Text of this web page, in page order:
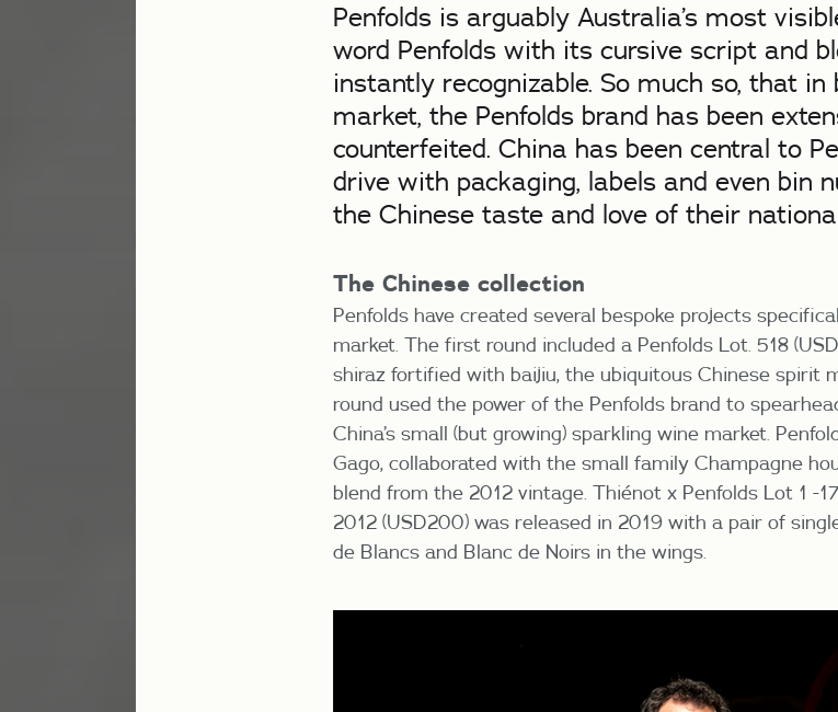
Penfolds is arguably Australia’s most
word Penfolds with its cursive script and
instantly recognizable. So much so, that in
market, the Penfolds brand has been
counterfeited. China has been central to
drive with packaging, labels and even bin
the Chinese taste and love of their
The Chinese collection
Penfolds have created several bespoke projects
market. The first round included a Penfolds Lot. 518
shiraz fortified with baijiu, the ubiquitous Chinese spirit
round used the power of the Penfolds brand to
China’s small (but growing) sparkling wine market.
Gago, collaborated with the small family Champagne
blend from the 2012 vintage. Thiénot x Penfolds Lot 1 -
2012 (USD200) was released in 2019 with a pair of
de Blancs and Blanc de Noirs in the wings.